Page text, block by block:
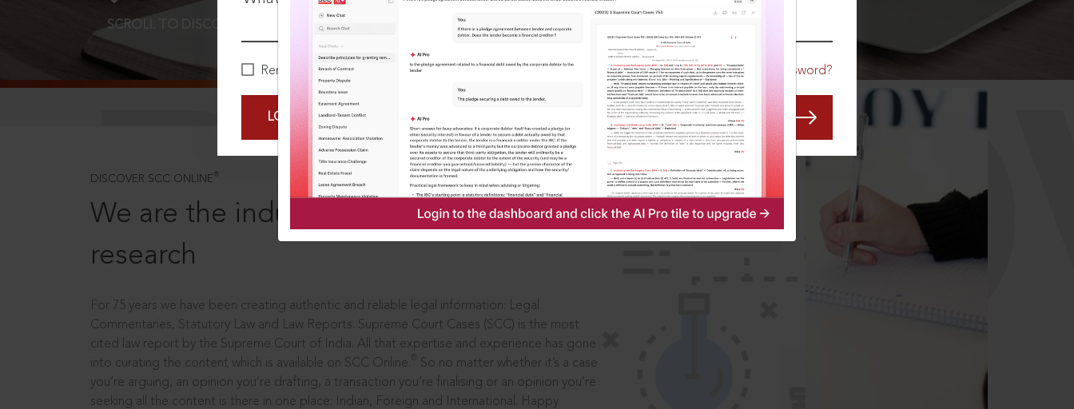
Remember Me Forgot Password?
LOGIN NOW
SCROLL TO DISCOVER MORE
DISCOVER SCC ONLINE ®
We are the industry leaders, in legal
research
For 75 years we have been creating authentic and reliable legal information: Legal
Commentaries, Statutory Law and Law Reports. Supreme Court Cases (SCC) is the most
cited law report by the Supreme Court of India. All that expertise and experience has gone
into curating the content which is available on SCC Online.
So no matter whether it’s a case
you’re arguing, an opinion you’re drafting, a transaction you’re finalising or an opinion you’re
seeking all the content is there in one place: Indian, Foreign and International. Happy